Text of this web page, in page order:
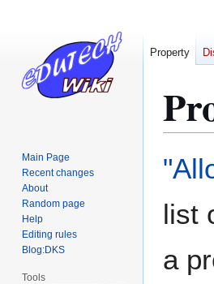
list
a
Property
Main Page
Recent changes
About
Random page
Help
Editing rules
Blog:DKS
Tools